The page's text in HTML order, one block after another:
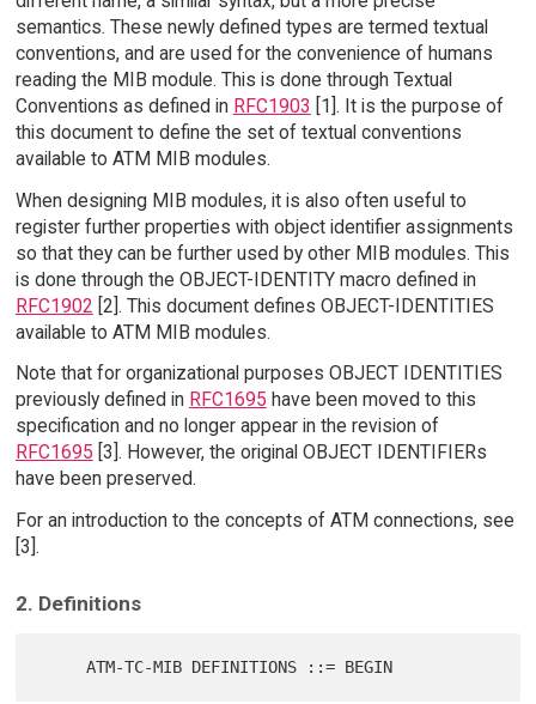
semantics. These newly defined types are termed textual
conventions, and are used for the convenience of humans
reading the MIB module. This is done through Textual
Conventions as defined in RFC1903 [1]. It is the purpose of
this document to define the set of textual conventions
available to ATM MIB modules.
When designing MIB modules, it is also often useful to
register further properties with object identifier assignments
so that they can be further used by other MIB modules. This
is done through the OBJECT-IDENTITY macro defined in
RFC1902 [2]. This document defines OBJECT-IDENTITIES
available to ATM MIB modules.
Note that for organizational purposes OBJECT IDENTITIES
previously defined in RFC1695 have been moved to this
specification and no longer appear in the revision of
RFC1695 [3]. However, the original OBJECT IDENTIFIERs
have been preserved.
For an introduction to the concepts of ATM connections, see
[3].
2. Definitions